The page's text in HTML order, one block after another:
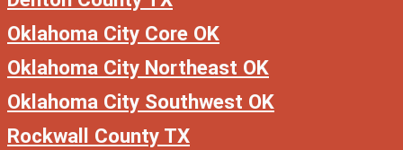
Oklahoma City Core OK
Oklahoma City Northeast OK
Oklahoma City Southwest OK
Rockwall County TX